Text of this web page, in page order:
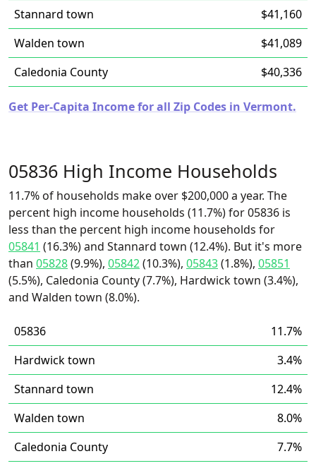
Stannard town
$41,160
Walden town
$41,089
Caledonia County
$40,336
Get Per-Capita Income for all Zip Codes in Vermont.
05836 High Income Households
11.7% of households make over $200,000 a year. The
percent high income households (11.7%) for 05836 is
less than the percent high income households for
05841 (16.3%) and Stannard town (12.4%). But it's more
than 05828(9.9%), 05842(10.3%), 05843(1.8%), 05851
(5.5%), Caledonia County (7.7%), Hardwick town (3.4%),
and Walden town (8.0%).
05836
11.7%
Hardwick town
3.4%
Stannard town
12.4%
Walden town
8.0%
Caledonia County
7.7%